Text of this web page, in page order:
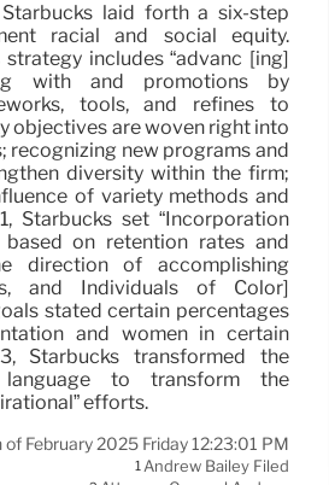
laid forth a six-step
racial and social equity.
includes “advanc [ing]
with and promotions by
tools, and refines to
objectives are woven right into
recognizing new programs and
diversity within the firm;
of variety methods and
Starbucks set “Incorporation
on retention rates and
direction of accomplishing
and Individuals of Color]
stated certain percentages
and women in certain
Starbucks transformed the
to transform the
efforts.
of February 2025 Friday 12:23:01 PM
1Andrew Bailey Filed